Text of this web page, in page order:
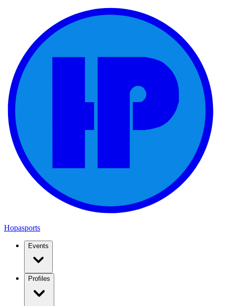
Hopasports
Events
Profiles